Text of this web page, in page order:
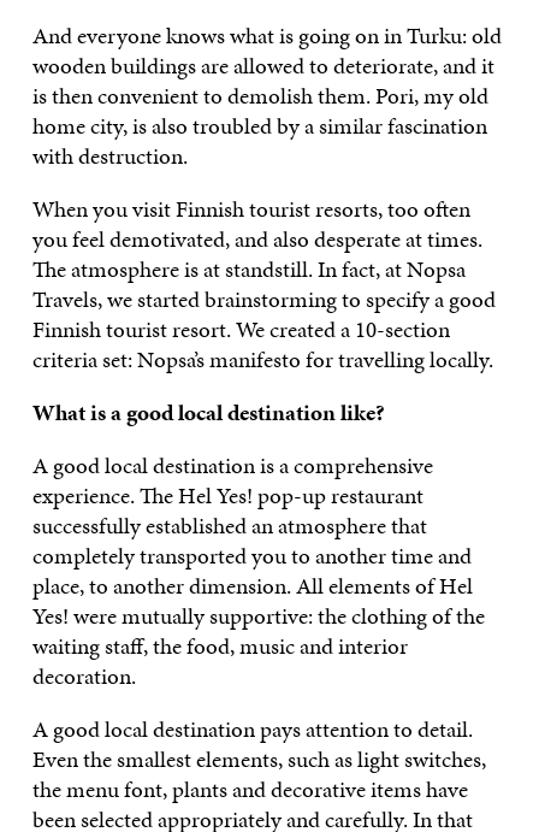
And everyone knows what is going on in Turku: old
wooden buildings are allowed to deteriorate, and it
is then convenient to demolish them. Pori, my old
home city, is also troubled by a similar fascination
with destruction.
When you visit Finnish tourist resorts, too often
you feel demotivated, and also desperate at times.
The atmosphere is at standstill. In fact, at Nopsa
Travels, we started brainstorming to specify a good
Finnish tourist resort. We created a 10-section
criteria set: Nopsa’s manifesto for travelling locally.
What is a good local destination like?
A good local destination is a comprehensive
experience. The Hel Yes! pop-up restaurant
successfully established an atmosphere that
completely transported you to another time and
place, to another dimension. All elements of Hel
Yes! were mutually supportive: the clothing of the
waiting staff, the food, music and interior
decoration.
A good local destination pays attention to detail.
Even the smallest elements, such as light switches,
the menu font, plants and decorative items have
been selected appropriately and carefully. In that